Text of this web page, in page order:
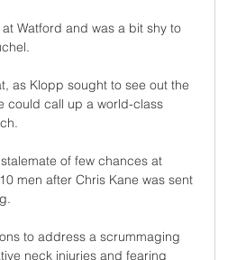
Watford and was a bit shy to
as Klopp sought to see out the
could call up a world-class
of few chances at
men after Chris Kane was sent
to address a scrummaging
neck injuries and fearing